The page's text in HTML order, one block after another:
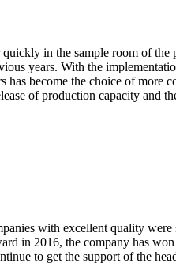
in the sample room of
years. With the
become the choice of
of production capacity and
with excellent quality
in 2016, the company has
to get the support of the